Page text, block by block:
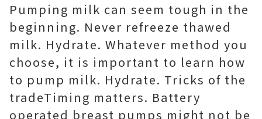
Pumping milk can seem tough in the
beginning. Never refreeze thawed
milk. Hydrate. Whatever method you
choose, it is important to learn how
to pump milk. Hydrate. Tricks of the
tradeTiming matters. Battery
operated breast pumps might not be